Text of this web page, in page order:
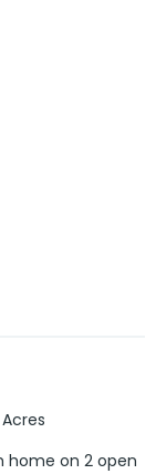
home on 2 open